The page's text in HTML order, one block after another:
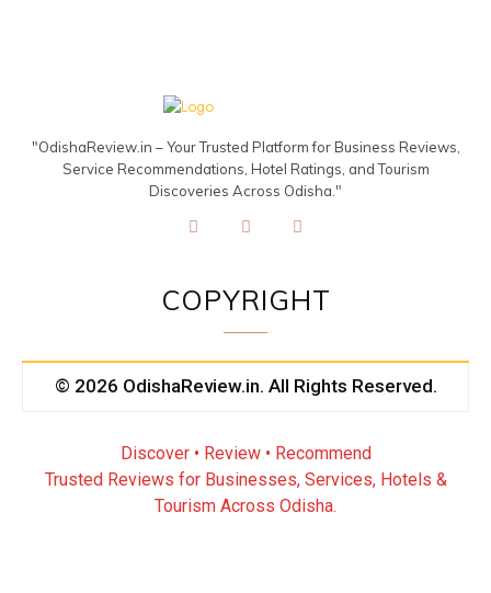
"OdishaReview.in – Your Trusted Platform for Business Reviews,
Service Recommendations, Hotel Ratings, and Tourism
Discoveries Across Odisha."
COPYRIGHT
© 2026 OdishaReview.in. All Rights Reserved.
Discover • Review • Recommend
Trusted Reviews for Businesses, Services, Hotels &
Tourism Across Odisha.